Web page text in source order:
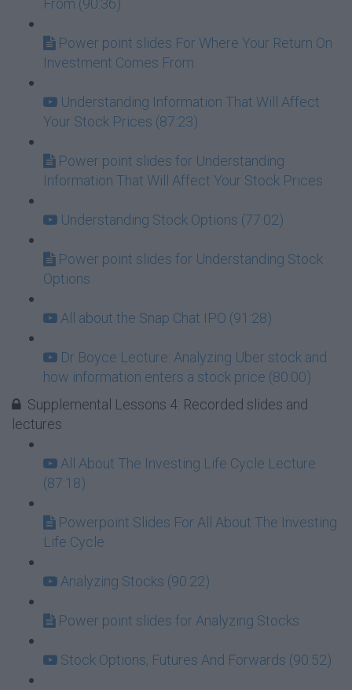
From (90:36)
Power point slides For Where Your Return On
Investment Comes From
Understanding Information That Will Affect
Your Stock Prices (87:23)
Power point slides for Understanding
Information That Will Affect Your Stock Prices
Understanding Stock Options (77:02)
Power point slides for Understanding Stock
Options
All about the Snap Chat IPO (91:28)
Dr Boyce Lecture: Analyzing Uber stock and
how information enters a stock price (80:00)
Supplemental Lessons 4: Recorded slides and
lectures
All About The Investing Life Cycle Lecture
(87:18)
Powerpoint Slides For All About The Investing
Life Cycle
Analyzing Stocks (90:22)
Power point slides for Analyzing Stocks
Stock Options, Futures And Forwards (90:52)